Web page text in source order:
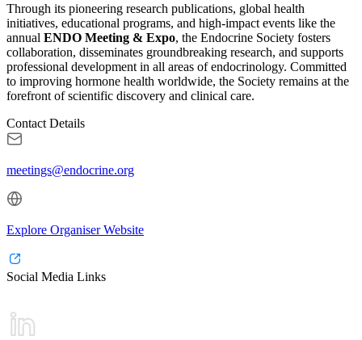
Through its pioneering research publications, global health
initiatives, educational programs, and high-impact events like the
annual ENDO Meeting & Expo, the Endocrine Society fosters
collaboration, disseminates groundbreaking research, and supports
professional development in all areas of endocrinology. Committed
to improving hormone health worldwide, the Society remains at the
forefront of scientific discovery and clinical care.
Contact Details
meetings@endocrine.org
Explore Organiser Website
Social Media Links